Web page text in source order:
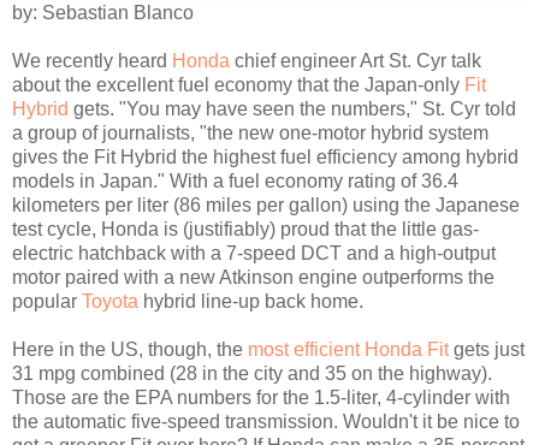
by: Sebastian Blanco
We recently heard Honda chief engineer Art St. Cyr talk
about the excellent fuel economy that the Japan-only Fit
Hybrid gets. "You may have seen the numbers," St. Cyr told
a group of journalists, "the new one-motor hybrid system
gives the Fit Hybrid the highest fuel efficiency among hybrid
models in Japan." With a fuel economy rating of 36.4
kilometers per liter (86 miles per gallon) using the Japanese
test cycle, Honda is (justifiably) proud that the little gas-
electric hatchback with a 7-speed DCT and a high-output
motor paired with a new Atkinson engine outperforms the
popular Toyota hybrid line-up back home.
Here in the US, though, the most efficient Honda Fitgets just
31 mpg combined (28 in the city and 35 on the highway).
Those are the EPA numbers for the 1.5-liter, 4-cylinder with
the automatic five-speed transmission. Wouldn't it be nice to